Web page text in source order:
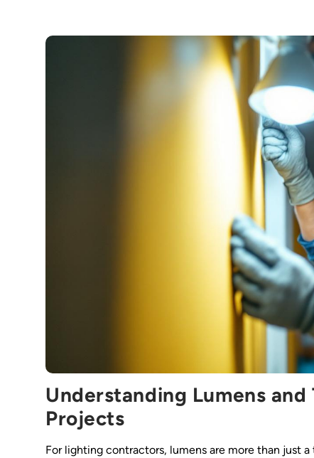
Understanding Lumens
Projects
For lighting contractors, lumens are more than